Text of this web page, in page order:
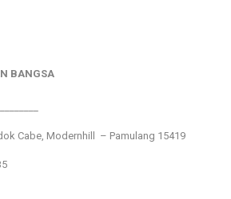
BANGSA
Cabe, Modernhill – Pamulang 15419